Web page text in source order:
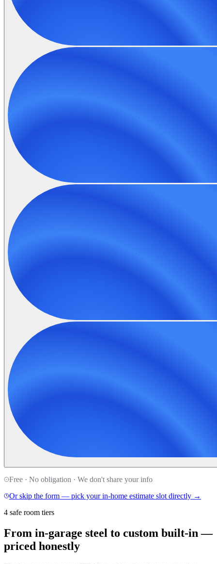
Free · No obligation · We don't share your info
Or skip the form — pick your in-home estimate slot directly →
4 safe room tiers
From in-garage steel to custom built-in —
priced honestly